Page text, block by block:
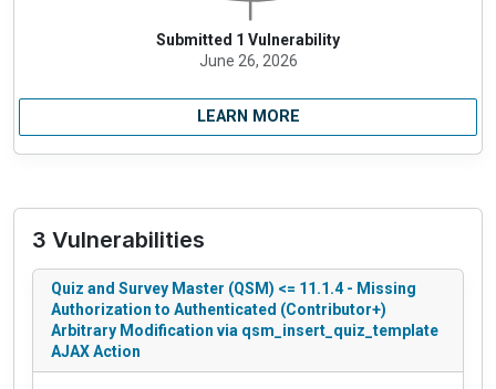
Submitted 1 Vulnerability
June 26, 2026
LEARN MORE
3 Vulnerabilities
Quiz and Survey Master (QSM) <= 11.1.4 - Missing
Authorization to Authenticated (Contributor+)
Arbitrary Modification via qsm_insert_quiz_template
AJAX Action